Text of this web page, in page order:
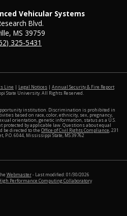
Vehicular Systems
Blvd.
MS 39759
325-5431
Line | Legal Notices | Annual Security & Fire Reportat
State University. All Rights Reserved.
institution. Discrimination is prohibited in
based on race, color, ethnicity, sex, pregnancy,
orientation, genetic information, status as a U.S.
by applicable law. Questions about equal
be directed to the Office of Civil Rights Compliance, 231
P.O. 6044, Mississippi State, MS 39762
Webmaster- Last modified: 01/30/2026
Performance Computing Collaboratory